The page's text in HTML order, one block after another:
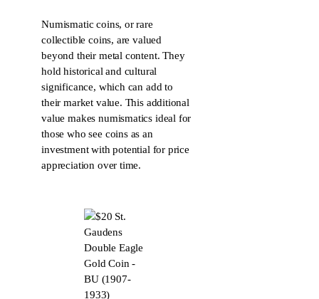
Numismatic coins, or rare
collectible coins, are valued
beyond their metal content. They
hold historical and cultural
significance, which can add to
their market value. This additional
value makes numismatics ideal for
those who see coins as an
investment with potential for price
appreciation over time.